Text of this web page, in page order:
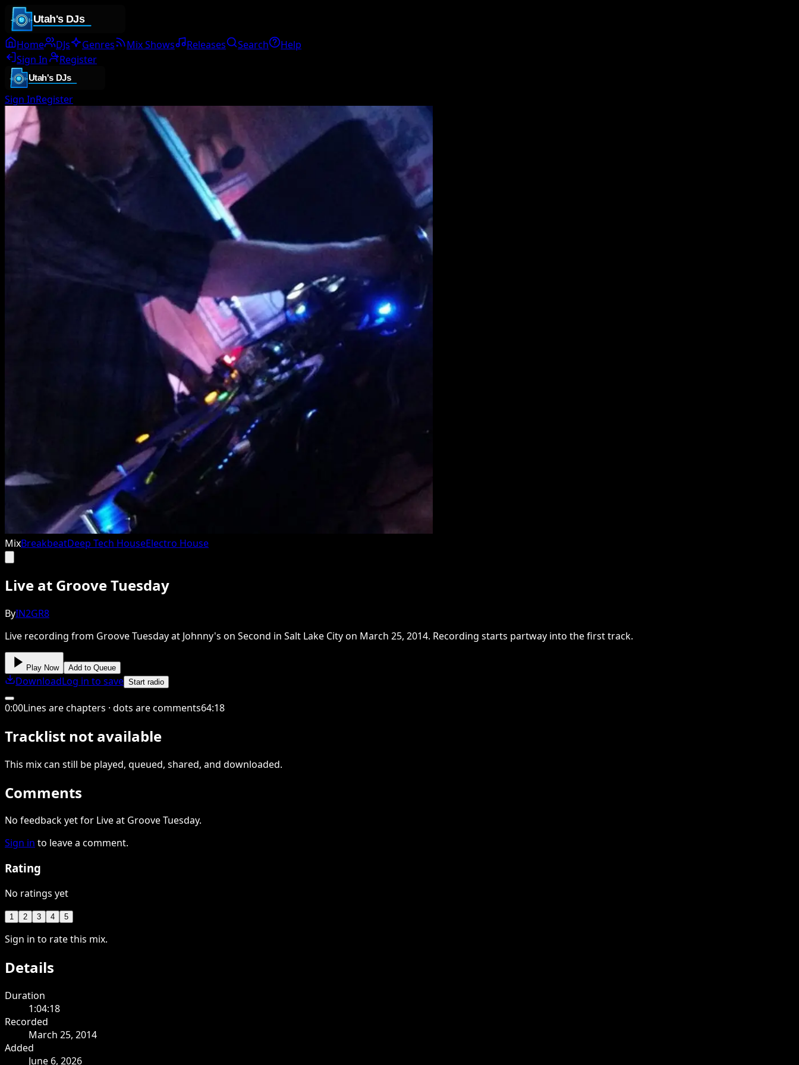
Home DJs Genres Mix Shows Releases Search
Help
Sign In
Register
Sign InRegister
MixBreakbeatDeep Tech HouseElectro House
Live at Groove Tuesday
ByIN2GR8
Live recording from Groove Tuesday at Johnny's on Second in Salt Lake City on March 25, 2014. Recording starts partway into the first track.
Play Now Add to Queue
DownloadLog in to save Start radio
0:00Lines are chapters · dots are comments64:18
Tracklist not available
This mixcan still be played, queued, shared, and downloaded.
Comments
No feedback yet for Live at Groove Tuesday.
Sign in to leave a comment.
Rating
No ratings yet
1 2 3 4 5
Sign in to rate this mix.
Details
Duration
1:04:18
Recorded
March 25, 2014
Added
June 6, 2026